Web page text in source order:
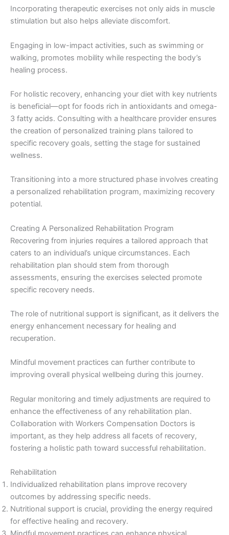
Incorporating therapeutic exercises not only aids in muscle
stimulation but also helps alleviate discomfort.
Engaging in low-impact activities, such as swimming or
walking, promotes mobility while respecting the body’s
healing process.
For holistic recovery, enhancing your diet with key nutrients
is beneficial—opt for foods rich in antioxidants and omega-
3 fatty acids. Consulting with a healthcare provider ensures
the creation of personalized training plans tailored to
specific recovery goals, setting the stage for sustained
wellness.
Transitioning into a more structured phase involves creating
a personalized rehabilitation program, maximizing recovery
potential.
Creating A Personalized Rehabilitation Program
Recovering from injuries requires a tailored approach that
caters to an individual’s unique circumstances. Each
rehabilitation plan should stem from thorough
assessments, ensuring the exercises selected promote
specific recovery needs.
The role of nutritional support is significant, as it delivers the
energy enhancement necessary for healing and
recuperation.
Mindful movement practices can further contribute to
improving overall physical wellbeing during this journey.
Regular monitoring and timely adjustments are required to
enhance the effectiveness of any rehabilitation plan.
Collaboration with Workers Compensation Doctors is
important, as they help address all facets of recovery,
fostering a holistic path toward successful rehabilitation.
Rehabilitation
Individualized rehabilitation plans improve recovery
outcomes by addressing specific needs.
Nutritional support is crucial, providing the energy required
for effective healing and recovery.